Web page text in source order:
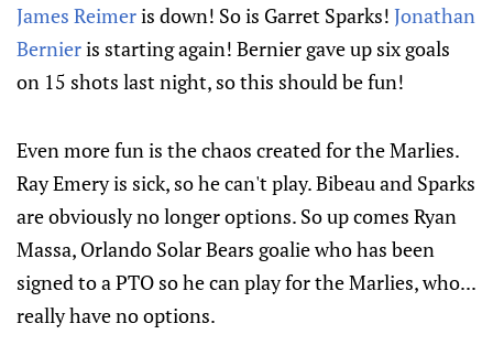
James Reimeris down! So is Garret Sparks! Jonathan
Bernieris starting again! Bernier gave up six goals
on 15 shots last night, so this should be fun!
Even more fun is the chaos created for the Marlies.
Ray Emery is sick, so he can't play. Bibeau and Sparks
are obviously no longer options. So up comes Ryan
Massa, Orlando Solar Bears goalie who has been
signed to a PTO so he can play for the Marlies, who...
really have no options.